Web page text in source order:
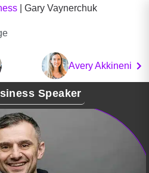
Gary Vaynerchuk
Avery Akkineni
Speaker